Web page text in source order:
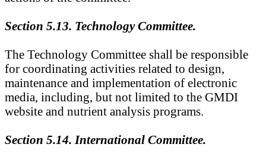
Section 5.13. Technology Committee.
The Technology Committee shall be responsible
for coordinating activities related to design,
maintenance and implementation of electronic
media, including, but not limited to the GMDI
website and nutrient analysis programs.
Section 5.14. International Committee.